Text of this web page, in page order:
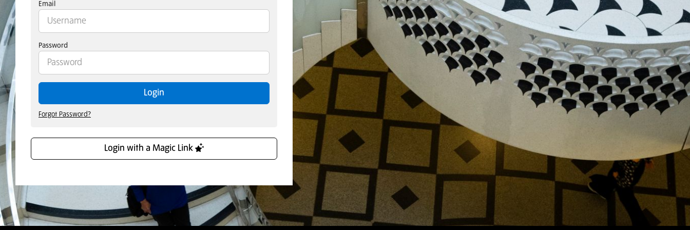
Email
Password
Login
Forgot Password?
Login with a Magic Link